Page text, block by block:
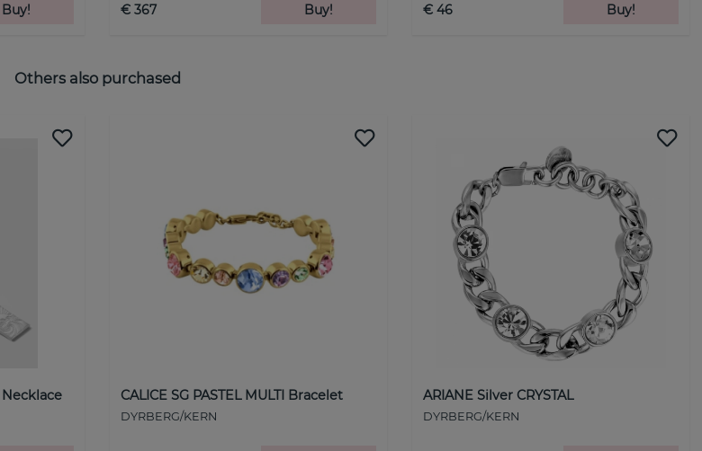
Buy! € 367 Buy! € 46 Buy!
Others also purchased
CALICE SG PASTEL MULTI Bracelet
DYRBERG/KERN
ARIANE Silver CRYSTAL
DYRBERG/KERN